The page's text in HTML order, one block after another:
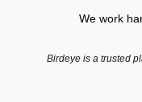
We work
Birdeye is a trusted